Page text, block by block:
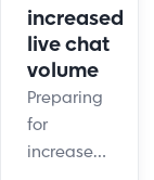
increased
live chat
volume
Preparing
for
increased